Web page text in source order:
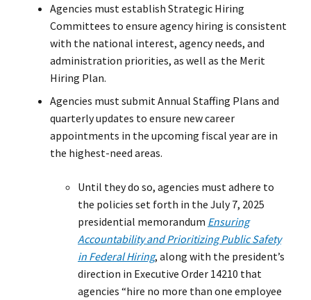
Agencies must establish Strategic Hiring
Committees to ensure agency hiring is consistent
with the national interest, agency needs, and
administration priorities, as well as the Merit
Hiring Plan.
Agencies must submit Annual Staffing Plans and
quarterly updates to ensure new career
appointments in the upcoming fiscal year are in
the highest-need areas.
Until they do so, agencies must adhere to
the policies set forth in the July 7, 2025
presidential memorandum Ensuring
Accountability and Prioritizing Public Safety
in Federal Hiring, along with the president’s
direction in Executive Order 14210 that
agencies “hire no more than one employee